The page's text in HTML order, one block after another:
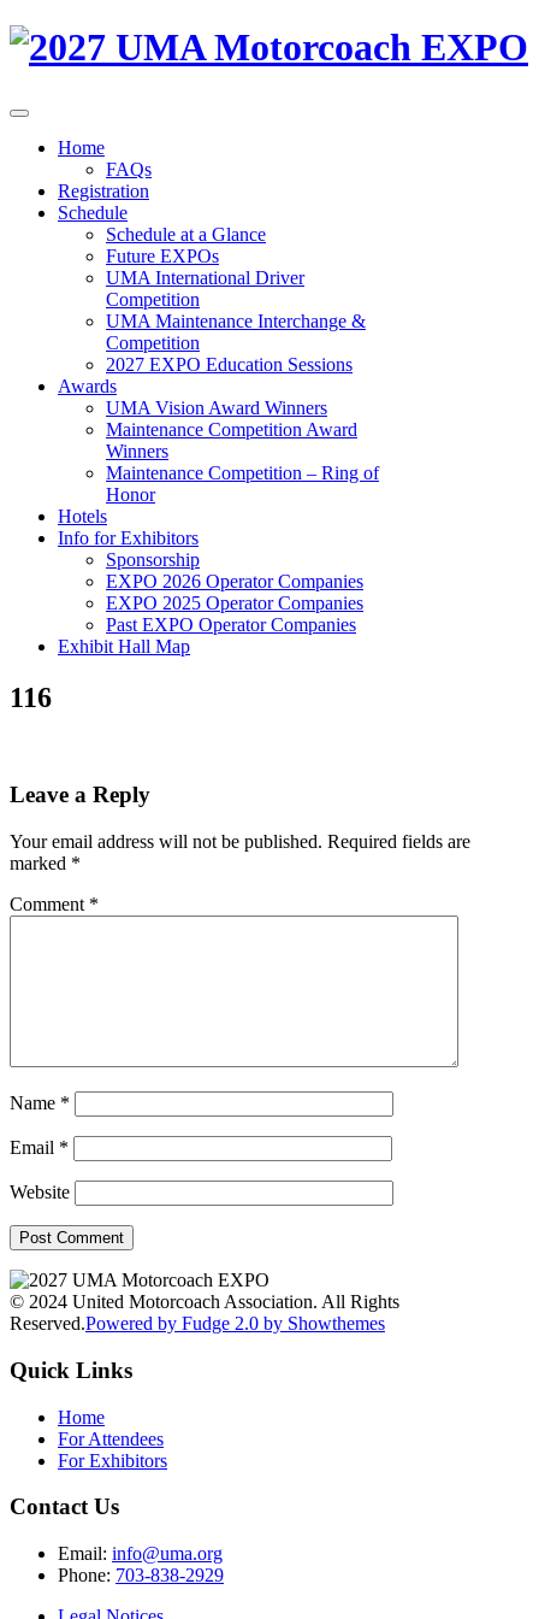
Home
FAQs
Registration
Schedule
Schedule at a Glance
Future EXPOs
UMA International Driver
Competition
UMA Maintenance Interchange &
Competition
2027 EXPO Education Sessions
Awards
UMA Vision Award Winners
Maintenance Competition Award
Winners
Maintenance Competition – Ring of
Honor
Hotels
Info for Exhibitors
Sponsorship
EXPO 2026 Operator Companies
EXPO 2025 Operator Companies
Past EXPO Operator Companies
Exhibit Hall Map
116
Leave a Reply
Your email address will not be published. Required fields are
marked *
Comment *
Name *
Email *
Website
© 2024 United Motorcoach Association. All Rights
Reserved.Powered by Fudge 2.0 by Showthemes
Quick Links
Home
For Attendees
For Exhibitors
Contact Us
Email: info@uma.org
Phone: 703-838-2929